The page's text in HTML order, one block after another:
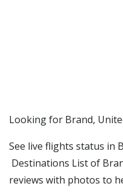
​​Looking for Brand,
See live flights status in
Destinations List of
reviews with photos to